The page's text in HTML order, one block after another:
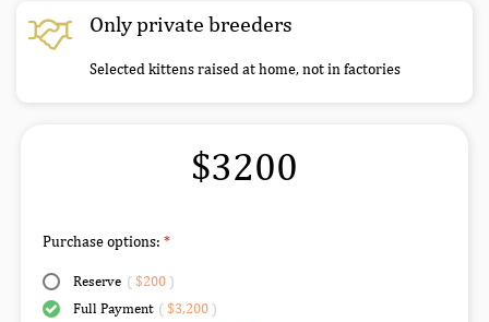
Only private breeders
Selected kittens raised at home, not in factories
$3200
Purchase options:
Reserve ( $200)
Full Payment ( $3,200)